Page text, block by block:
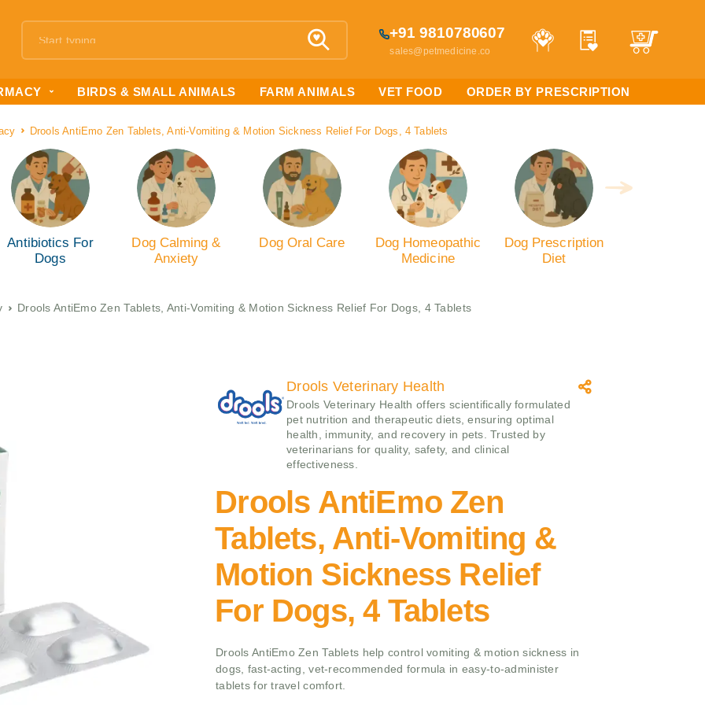
+91 9810780607
sales@petmedicine.co
BIRDS & SMALL ANIMALS FARM ANIMALS VET FOOD ORDER BY PRESCRIPTION
Drools AntiEmo Zen Tablets, Anti-Vomiting & Motion Sickness Relief For Dogs, 4 Tablets
Antibiotics For
Dogs
Dog Calming &
Anxiety
Dog Oral Care
Dog Homeopathic
Medicine
Dog Prescription
Diet
Drools AntiEmo Zen Tablets, Anti-Vomiting & Motion Sickness Relief For Dogs, 4 Tablets
Drools Veterinary Health
Drools Veterinary Health offers scientifically formulated
pet nutrition and therapeutic diets, ensuring optimal
health, immunity, and recovery in pets. Trusted by
veterinarians for quality, safety, and clinical
effectiveness.
Drools AntiEmo Zen
Tablets, Anti-Vomiting &
Motion Sickness Relief
For Dogs, 4 Tablets
Drools AntiEmo Zen Tablets help control vomiting & motion sickness in
dogs, fast-acting, vet-recommended formula in easy-to-administer
tablets for travel comfort.